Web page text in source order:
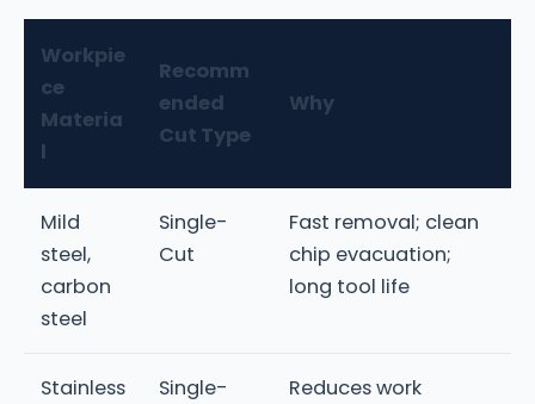
Workpie
ce
Materia
l
Recomm
ended
Cut Type
Why
Mild
steel,
carbon
steel
Single-
Cut
Fast removal; clean
chip evacuation;
long tool life
Stainless
Single-
Reduces work